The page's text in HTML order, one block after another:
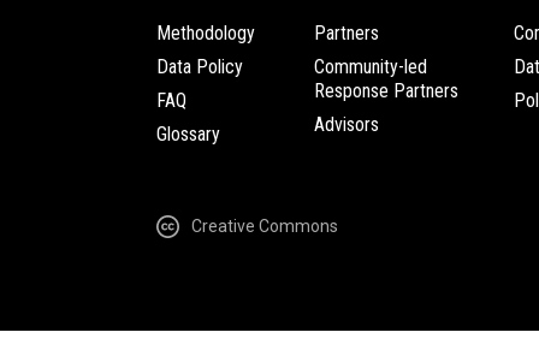
Methodology
Data Policy
FAQ
Glossary
Partners
Community-led
Response Partners
Advisors
Creative Commons